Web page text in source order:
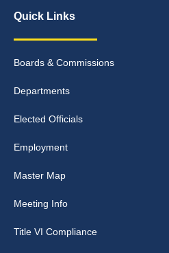
Quick Links
Boards & Commissions
Departments
Elected Officials
Employment
Master Map
Meeting Info
Title VI Compliance